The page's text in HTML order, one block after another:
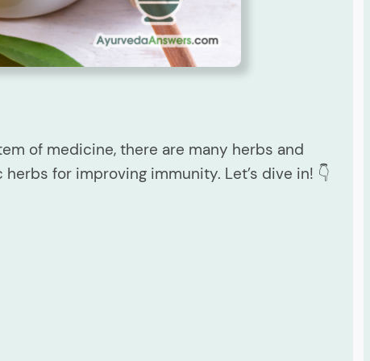
of medicine, there are many herbs and
for improving immunity. Let’s dive in! 👇